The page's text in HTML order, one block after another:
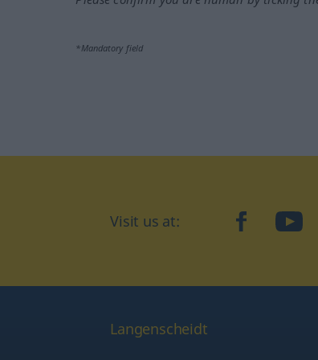
*Mandatory field
Visit us at: facebook
Langenscheidt